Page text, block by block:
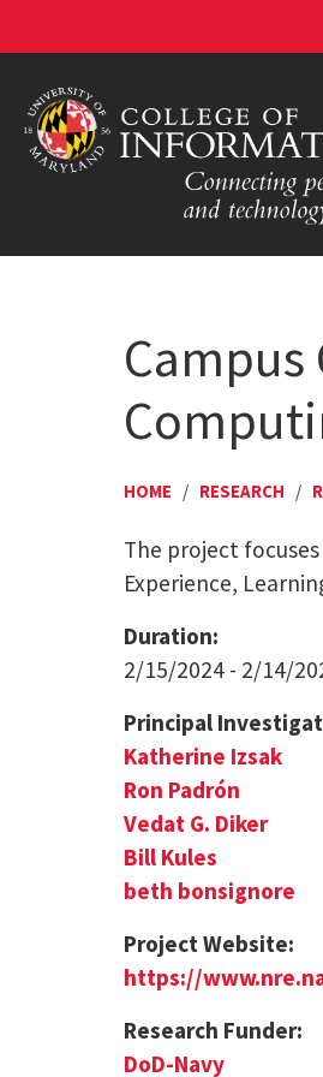
HOME / RESEARCH /
The project
Experience,
Duration:
2/15/2024 - 2/14/
Principal
Katherine Izsak
Ron Padrón
Vedat G. Diker
Bill Kules
beth bonsignore
Project Website:
https://
Research Funder:
DoD-Navy